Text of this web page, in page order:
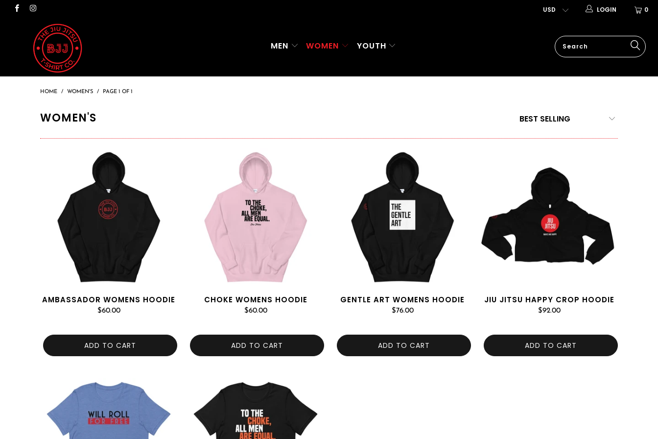
0
LOGIN
MEN WOMEN YOUTH
HOME / WOMEN'S / PAGE 1 OF 1
WOMEN'S
AMBASSADOR WOMENS HOODIE
$60.00
ADD TO CART
CHOKE WOMENS HOODIE
$60.00
ADD TO CART
GENTLE ART WOMENS HOODIE
$76.00
ADD TO CART
JIU JITSU HAPPY CROP HOODIE
$92.00
ADD TO CART